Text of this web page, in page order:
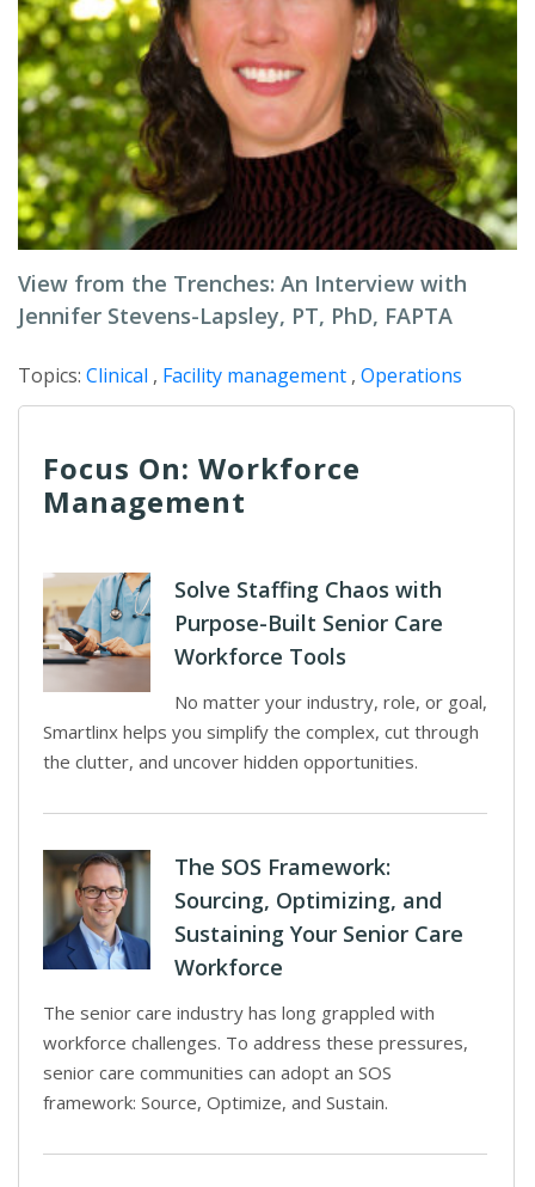
View from the Trenches: An Interview with
Jennifer Stevens-Lapsley, PT, PhD, FAPTA
Topics: Clinical , Facility management , Operations
Focus On: Workforce
Management
Solve Staffing Chaos with
Purpose-Built Senior Care
Workforce Tools
No matter your industry, role, or goal,
Smartlinx helps you simplify the complex, cut through
the clutter, and uncover hidden opportunities.
The SOS Framework:
Sourcing, Optimizing, and
Sustaining Your Senior Care
Workforce
The senior care industry has long grappled with
workforce challenges. To address these pressures,
senior care communities can adopt an SOS
framework: Source, Optimize, and Sustain.